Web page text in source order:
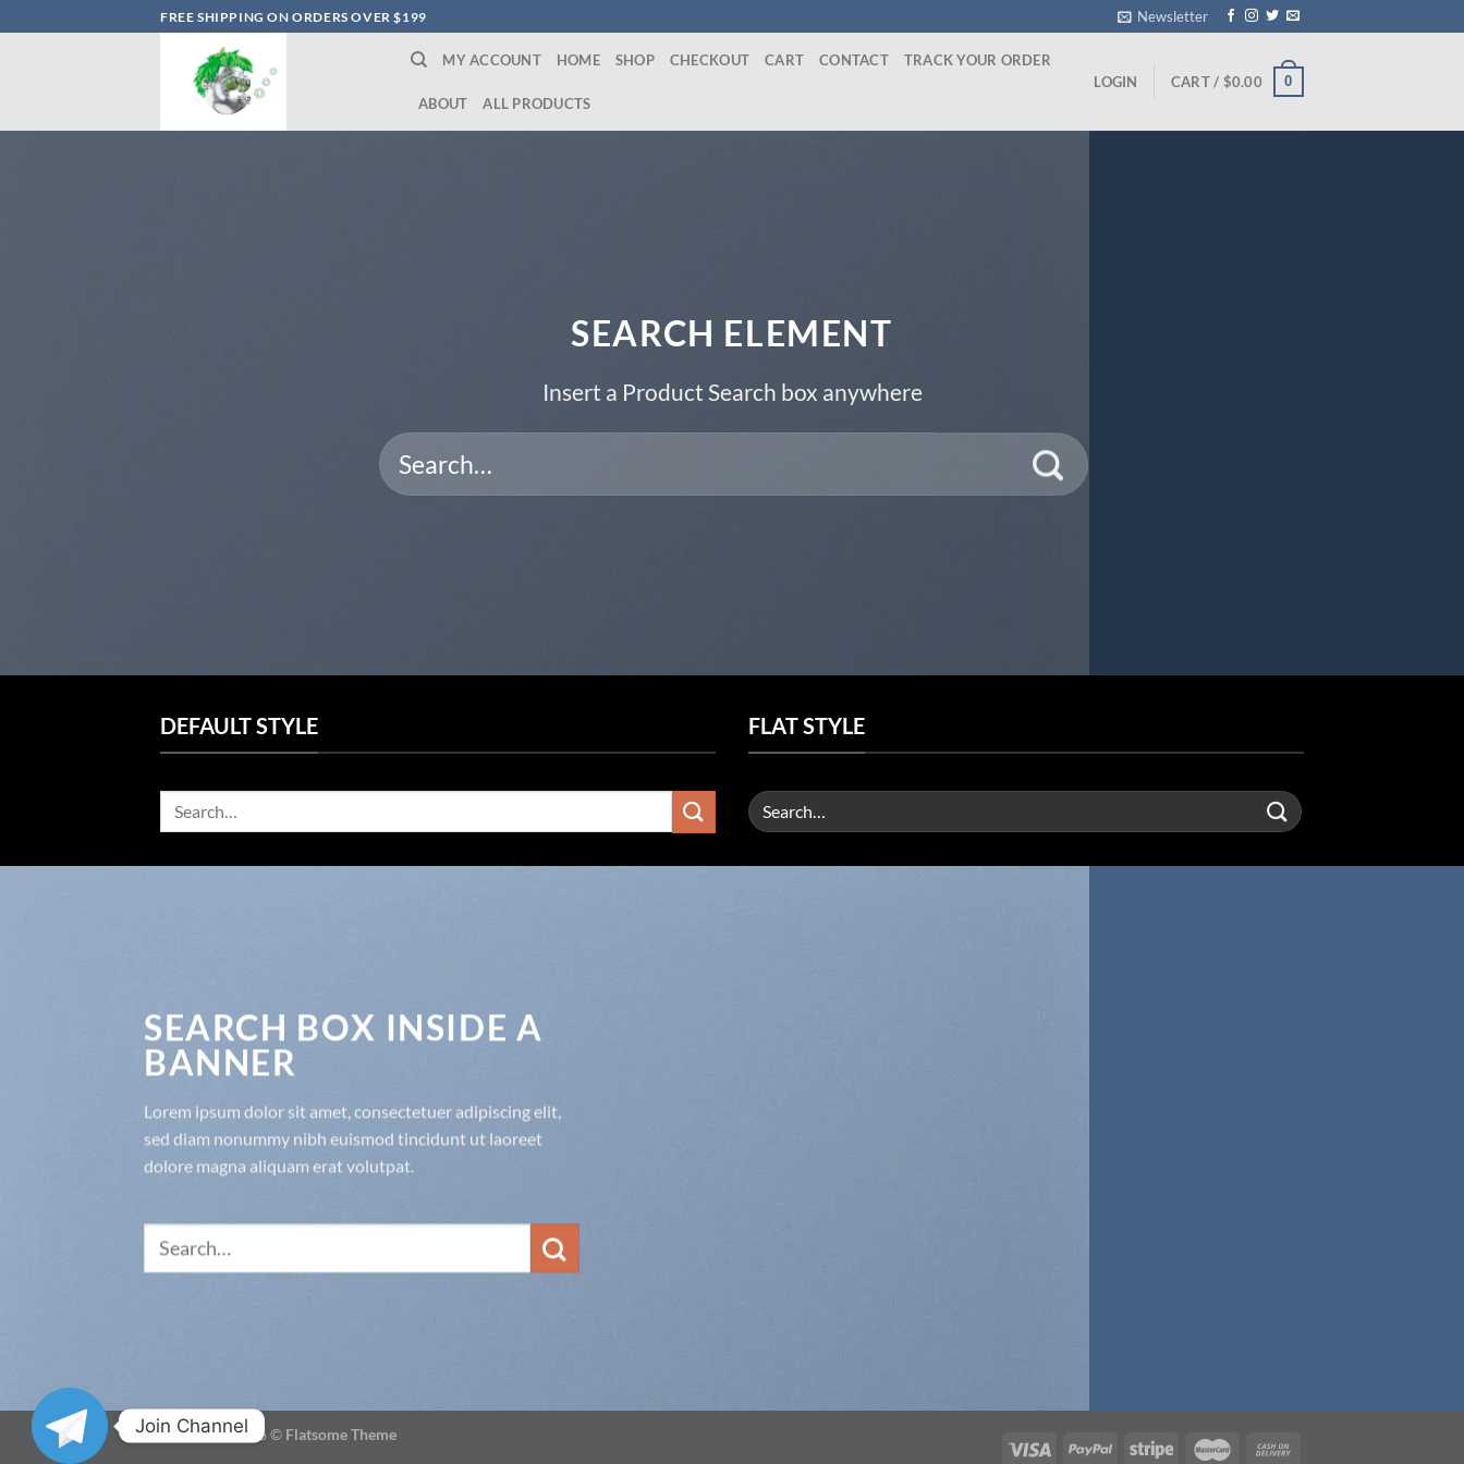
to
FREE SHIPPING ON ORDERS OVER $199 Newsletter
MY ACCOUNT HOME SHOP CHECKOUT CART CONTACT TRACK YOUR ORDER
ABOUT ALL PRODUCTS
LOGIN CART / $0.00 0
SEARCH ELEMENT
Insert a Product Search box anywhere
Search
for:
DEFAULT STYLE
Search
for:
FLAT STYLE
Search
for:
SEARCH BOX INSIDE A
BANNER
Lorem ipsum dolor sit amet, consectetuer adipiscing elit,
sed diam nonummy nibh euismod tincidunt ut laoreet
dolore magna aliquam erat volutpat.
Search
Copyright 2026 © Flatsome Theme
Join Channel